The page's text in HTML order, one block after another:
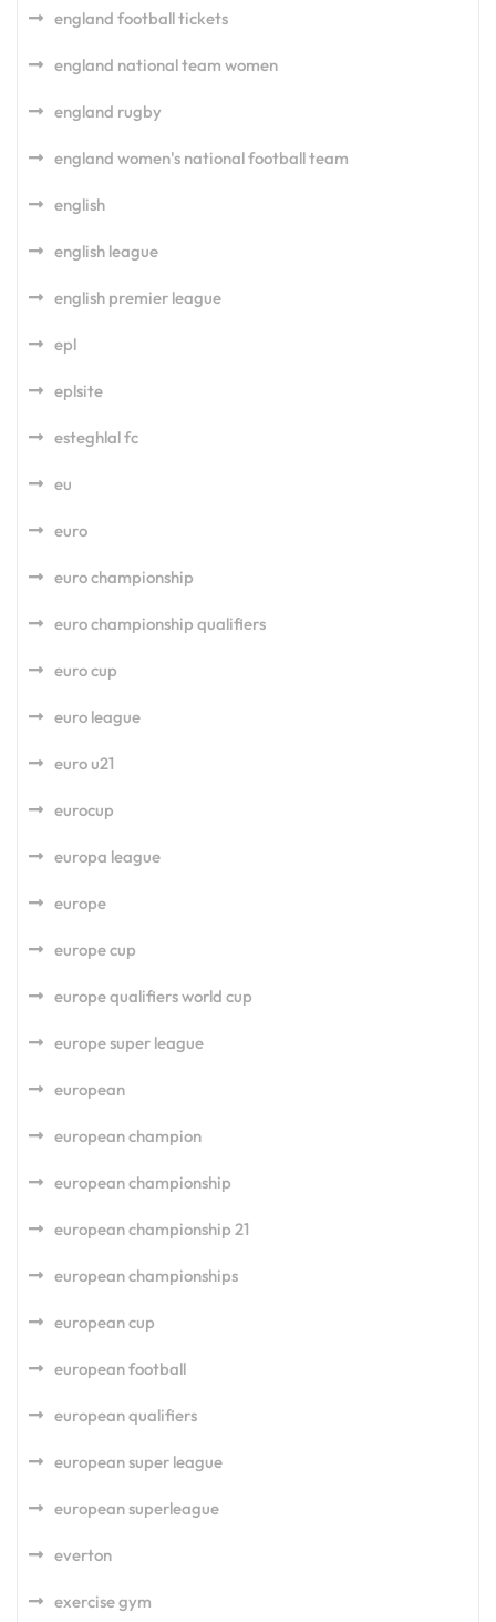
england football tickets
england national team women
england rugby
england women's national football team
english
english league
english premier league
epl
eplsite
esteghlal fc
eu
euro
euro championship
euro championship qualifiers
euro cup
euro league
euro u21
eurocup
europa league
europe
europe cup
europe qualifiers world cup
europe super league
european
european champion
european championship
european championship 21
european championships
european cup
european football
european qualifiers
european super league
european superleague
everton
exercise gym